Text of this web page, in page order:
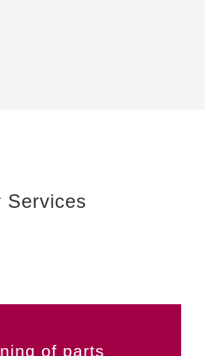
Services
of parts